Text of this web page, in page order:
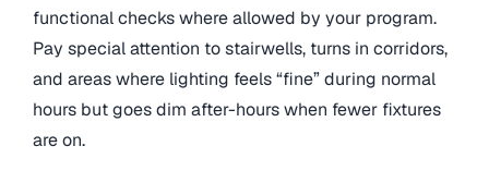
functional checks where allowed by your program.
Pay special attention to stairwells, turns in corridors,
and areas where lighting feels “fine” during normal
hours but goes dim after-hours when fewer fixtures
are on.